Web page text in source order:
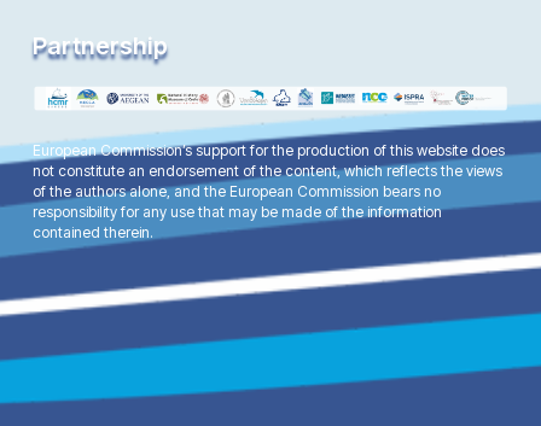
Partnership
European Commission’s support for the production of this website does
not constitute an endorsement of the content, which reflects the views
of the authors alone, and the European Commission bears no
responsibility for any use that may be made of the information
contained therein.